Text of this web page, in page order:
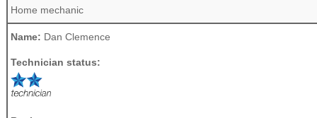
Home mechanic
Name: Dan Clemence
Technician status: